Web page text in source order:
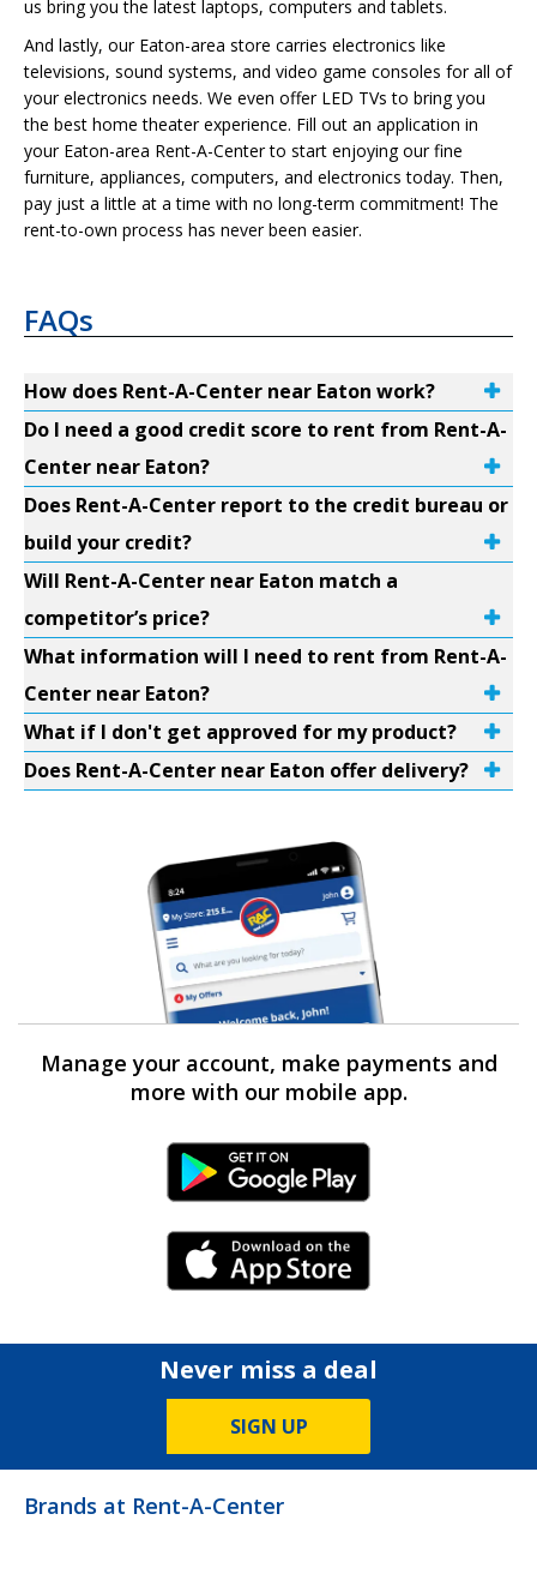
us bring you the latest laptops, computers and tablets.
And lastly, our Eaton-area store carries electronics like
televisions, sound systems, and video game consoles for all of
your electronics needs. We even offer LED TVs to bring you
the best home theater experience. Fill out an application in
your Eaton-area Rent-A-Center to start enjoying our fine
furniture, appliances, computers, and electronics today. Then,
pay just a little at a time with no long-term commitment! The
rent-to-own process has never been easier.
FAQs
How does Rent-A-Center near Eaton work?
Do I need a good credit score to rent from Rent-A-
Center near Eaton?
Does Rent-A-Center report to the credit bureau or
build your credit?
Will Rent-A-Center near Eaton match a
competitor’s price?
What information will I need to rent from Rent-A-
Center near Eaton?
What if I don't get approved for my product?
Does Rent-A-Center near Eaton offer delivery?
Manage your account, make payments and
more with our mobile app.
Android Link
iPhone Link
Never miss a deal
SIGN UP
Brands at Rent-A-Center